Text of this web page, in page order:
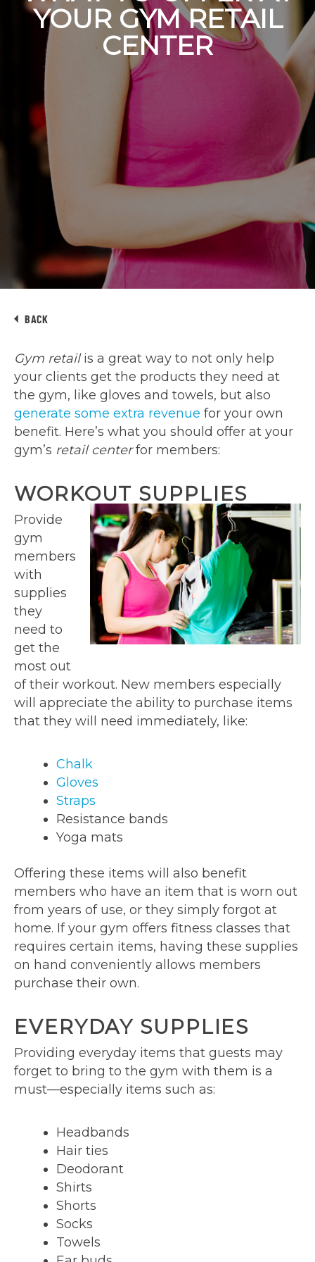
YOUR GYM RETAIL
CENTER
BACK
Gym retailis a great way to not only help
your clients get the products they need at
the gym, like gloves and towels, but also
generate some extra revenue for your own
benefit. Here’s what you should offer at your
gym’s retail centerfor members:
WORKOUT SUPPLIES
Provide
gym
members
with
supplies
they
need to
get the
most out
of their workout. New members especially
will appreciate the ability to purchase items
that they will need immediately, like:
Chalk
Gloves
Straps
Resistance bands
Yoga mats
Offering these items will also benefit
members who have an item that is worn out
from years of use, or they simply forgot at
home. If your gym offers fitness classes that
requires certain items, having these supplies
on hand conveniently allows members
purchase their own.
EVERYDAY SUPPLIES
Providing everyday items that guests may
forget to bring to the gym with them is a
must—especially items such as:
Headbands
Hair ties
Deodorant
Shirts
Shorts
Socks
Towels